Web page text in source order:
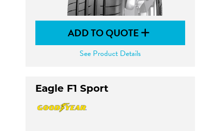
ADD TO QUOTE
See Product Details
Eagle F1 Sport